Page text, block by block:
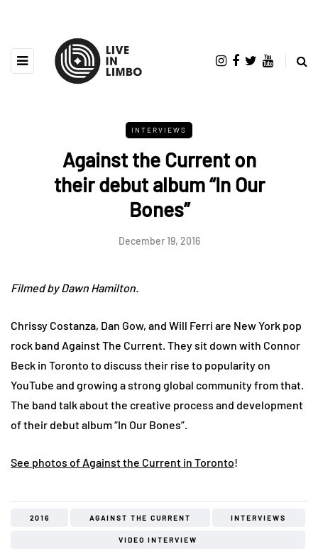
INTERVIEWS
Against the Current on
their debut album “In Our
Bones”
December 19, 2016
Filmed by Dawn Hamilton.
Chrissy Costanza, Dan Gow, and Will Ferri are New York pop
rock band Against The Current. They sit down with Connor
Beck in Toronto to discuss their rise to popularity on
YouTube and growing a strong global community from that.
The band talk about the creative process and development
of their debut album “In Our Bones”.
See photos of Against the Current in Toronto!
2016 AGAINST THE CURRENT INTERVIEWS
VIDEO INTERVIEW